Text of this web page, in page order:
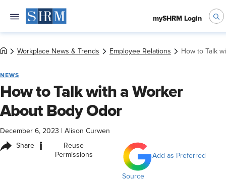
mySHRM Login
Workplace News & Trends Employee Relations How to Talk
NEWS
How to Talk with a Worker
About Body Odor
December 6, 2023 Alison Curwen
Share i
Reuse
Permissions
Add as Preferred
Source